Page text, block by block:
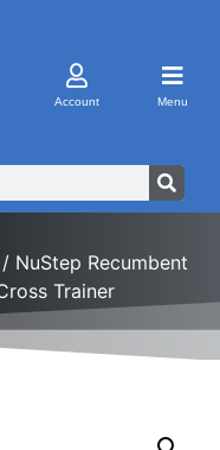
Account Menu
/ NuStep Recumbent
Trainer